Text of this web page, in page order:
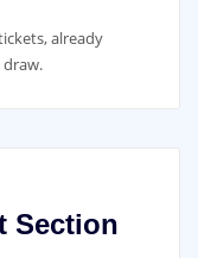
already
Section